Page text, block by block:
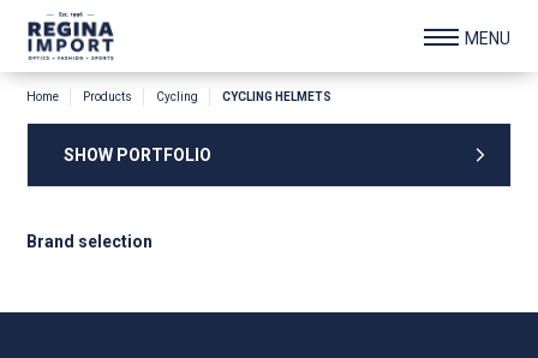
Home Products Cycling CYCLING HELMETS
SHOW PORTFOLIO
Brand selection